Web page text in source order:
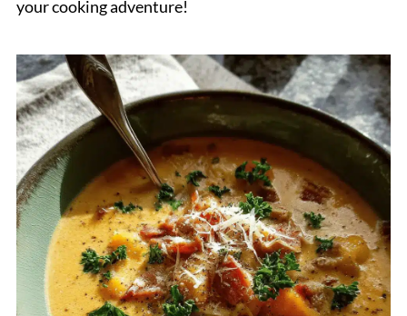
your cooking adventure!